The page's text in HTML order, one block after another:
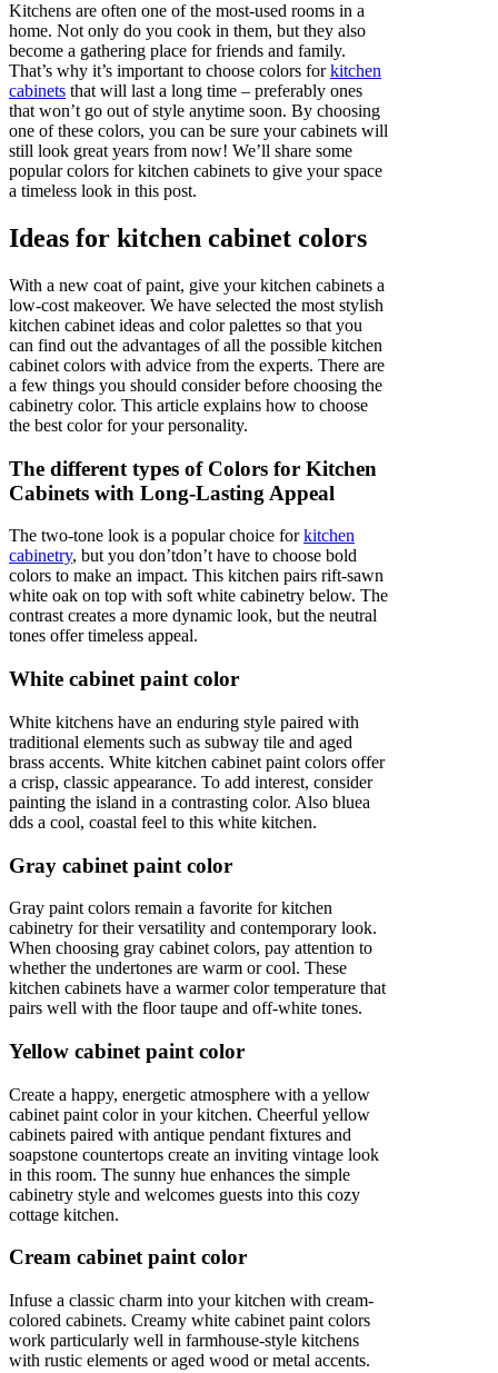
Kitchens are often one of the most-used rooms in a
home. Not only do you cook in them, but they also
become a gathering place for friends and family.
That’s why it’s important to choose colors forkitchen
cabinets that will last a long time – preferably ones
that won’t go out of style anytime soon. By choosing
one of these colors, you can be sure your cabinets will
still look great years from now! We’ll share some
popular colors for kitchen cabinets to give your space
a timeless look in this post.
Ideas for kitchen cabinet colors
With a new coat of paint, give your kitchen cabinets a
low-cost makeover. We have selected the most stylish
kitchen cabinet ideas and color palettes so that you
can find out the advantages of all the possible kitchen
cabinet colors with advice from the experts. There are
a few things you should consider before choosing the
cabinetry color. This article explains how to choose
the best color for your personality.
The different types of Colors for Kitchen
Cabinets with Long-Lasting Appeal
The two-tone look is a popular choice forkitchen
cabinetry, but you don’tdon’t have to choose bold
colors to make an impact. This kitchen pairs rift-sawn
white oak on top with soft white cabinetry below. The
contrast creates a more dynamic look, but the neutral
tones offer timeless appeal.
White cabinet paint color
White kitchens have an enduring style paired with
traditional elements such as subway tile and aged
brass accents. White kitchen cabinet paint colors offer
a crisp, classic appearance. To add interest, consider
painting the island in a contrasting color. Also bluea
dds a cool, coastal feel to this white kitchen.
Gray cabinet paint color
Gray paint colors remain a favorite for kitchen
cabinetry for their versatility and contemporary look.
When choosing gray cabinet colors, pay attention to
whether the undertones are warm or cool. These
kitchen cabinets have a warmer color temperature that
pairs well with the floor taupe and off-white tones.
Yellow cabinet paint color
Create a happy, energetic atmosphere with a yellow
cabinet paint color in your kitchen. Cheerful yellow
cabinets paired with antique pendant fixtures and
soapstone countertops create an inviting vintage look
in this room. The sunny hue enhances the simple
cabinetry style and welcomes guests into this cozy
cottage kitchen.
Cream cabinet paint color
Infuse a classic charm into your kitchen with cream-
colored cabinets. Creamy white cabinet paint colors
work particularly well in farmhouse-style kitchens
with rustic elements or aged wood or metal accents.